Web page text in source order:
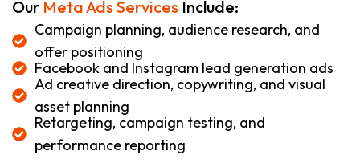
Our Meta Ads Services Include:
Campaign planning, audience research, and
offer positioning
Facebook and Instagram lead generation ads
Ad creative direction, copywriting, and visual
asset planning
Retargeting, campaign testing, and
performance reporting